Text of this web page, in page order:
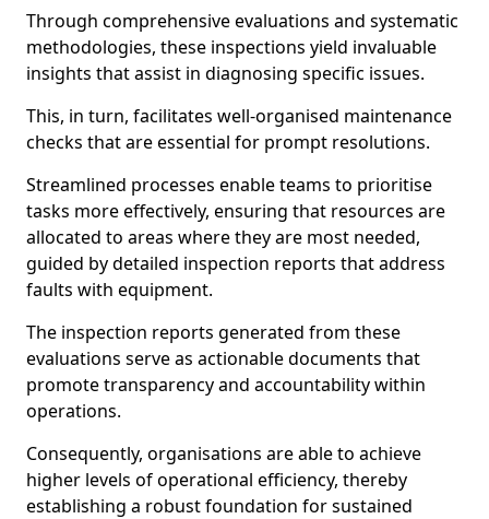
Through comprehensive evaluations and systematic
methodologies, these inspections yield invaluable
insights that assist in diagnosing specific issues.
This, in turn, facilitates well-organised maintenance
checks that are essential for prompt resolutions.
Streamlined processes enable teams to prioritise
tasks more effectively, ensuring that resources are
allocated to areas where they are most needed,
guided by detailed inspection reports that address
faults with equipment.
The inspection reports generated from these
evaluations serve as actionable documents that
promote transparency and accountability within
operations.
Consequently, organisations are able to achieve
higher levels of operational efficiency, thereby
establishing a robust foundation for sustained